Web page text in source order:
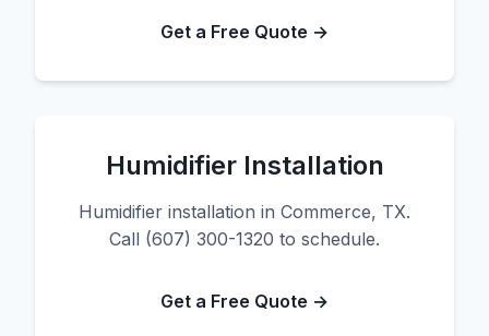
Get a Free Quote →
Humidifier Installation
Humidifier installation in Commerce, TX.
Call (607) 300-1320 to schedule.
Get a Free Quote →